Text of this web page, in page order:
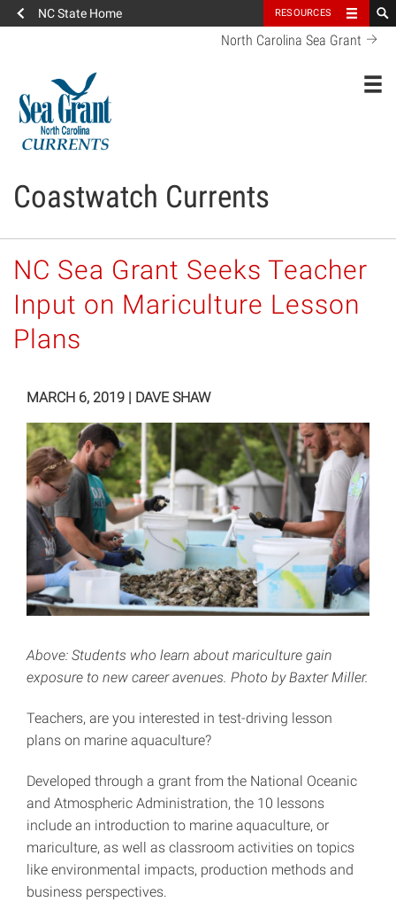
NC State Home RESOURCES
North Carolina Sea Grant
Coastwatch Currents
NC Sea Grant Seeks Teacher
Input on Mariculture Lesson
Plans
MARCH 6, 2019 DAVE SHAW
Above: Students who learn about mariculture gain
exposure to new career avenues. Photo by Baxter Miller.
Teachers, are you interested in test-driving lesson
plans on marine aquaculture?
Developed through a grant from the National Oceanic
and Atmospheric Administration, the 10 lessons
include an introduction to marine aquaculture, or
mariculture, as well as classroom activities on topics
like environmental impacts, production methods and
business perspectives.